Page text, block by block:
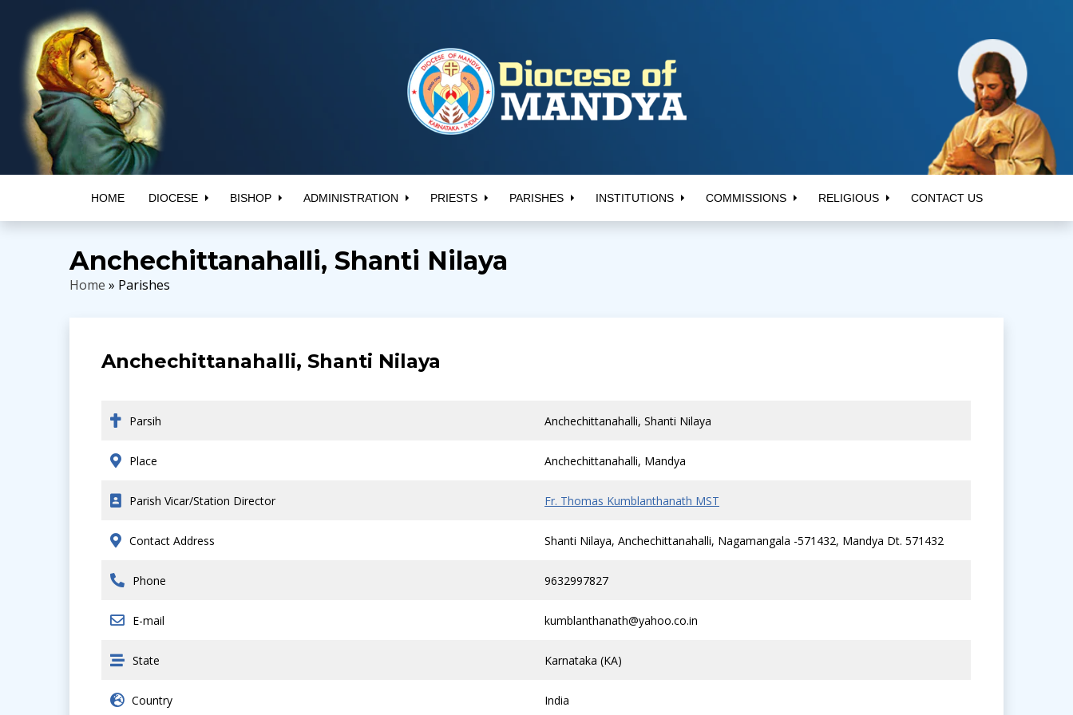
HOME DIOCESE BISHOP ADMINISTRATION PRIESTS PARISHES INSTITUTIONS COMMISSIONS RELIGIOUS CONTACT US
Anchechittanahalli, Shanti Nilaya
Home » Parishes
Anchechittanahalli, Shanti Nilaya
Parsih Anchechittanahalli, Shanti Nilaya
Place Anchechittanahalli, Mandya
Parish Vicar/Station Director Fr. Thomas Kumblanthanath MST
Contact Address Shanti Nilaya, Anchechittanahalli, Nagamangala -571432, Mandya Dt. 571432
Phone 9632997827
E-mail kumblanthanath@yahoo.co.in
State Karnataka (KA)
Country India